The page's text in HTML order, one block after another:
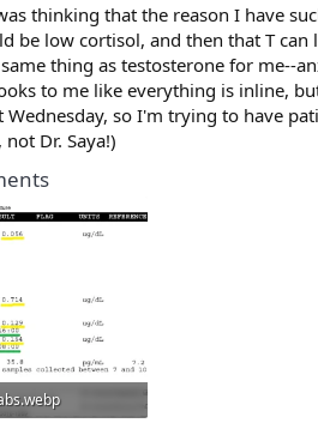
thinking that the reason I have
be low cortisol, and then that T
thing as testosterone for me--
to me like everything is inline,
Wednesday, so I'm trying to have
Dr. Saya!)